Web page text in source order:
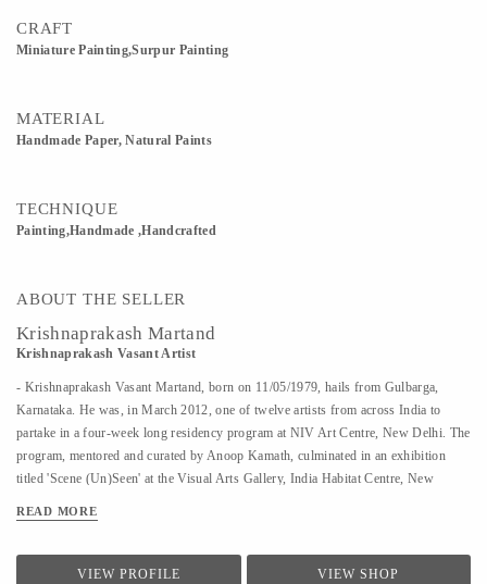
CRAFT
Miniature Painting,Surpur Painting
MATERIAL
Handmade Paper, Natural Paints
TECHNIQUE
Painting,Handmade ,Handcrafted
ABOUT THE SELLER
Krishnaprakash Martand
Krishnaprakash Vasant Artist
- Krishnaprakash Vasant Martand, born on 11/05/1979, hails from Gulbarga,
Karnataka. He was, in March 2012, one of twelve artists from across India to
partake in a four-week long residency program at NIV Art Centre, New Delhi. The
program, mentored and curated by Anoop Kamath, culminated in an exhibition
titled 'Scene (Un)Seen' at the Visual Arts Gallery, India Habitat Centre, New
Delhi, Moksh Art Gallery, Mumbai, Hasta Gallery, Bangalore, Studio Palazzo,
abstract, heavily ornamented gods and goddesses drawn primarily from Indian
READ MORE
VIEW PROFILE VIEW SHOP